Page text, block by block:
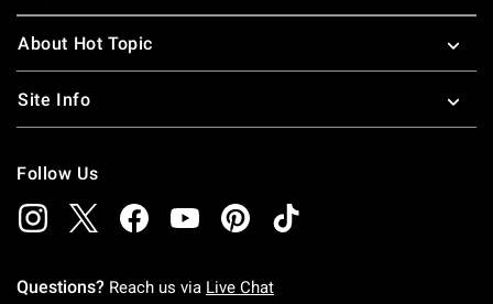
About Hot Topic
Site Info
Follow Us
Questions? Reach us via Live Chat